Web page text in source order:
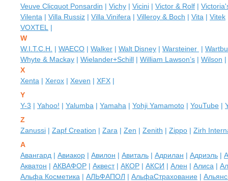
Veuve Clicquot Ponsardin | Vichy | Vicini | Victor & Rolf |
Vilenta | Villa Russiz | Villa Vinifera | Villeroy & Boch | Vita | Vitek
VOXTEL
|
W
W.I.T.C.H.
| WAECO | Walker | Walt Disney | Warsteiner |
Whyte & Mackay | Wielander+Schill | William Lawson’s | Wilson |
X
Xenta | Xerox | Xeven | XFX |
Y
Y-3 | Yahoo! | Yalumba | Yamaha | Yohji Yamamoto | YouTube |
Z
Zanussi | Zapf Creation | Zara | Zen | Zenith | Zippo | Zirh
А
Авангард | Авиакор | Авилон | Авиталь | Адрилан | Адриэль |
Акватон | АКВАФОР | Аквест| АКОР | АКСИ | Ален | Алиса |
Альфа Косметика | АЛЬФАПОЛ | АльфаСтрахование |